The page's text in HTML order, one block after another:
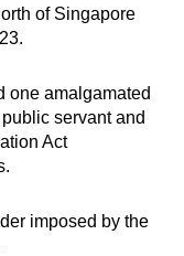
of Singapore
one amalgamated
servant and
Act
imposed by the